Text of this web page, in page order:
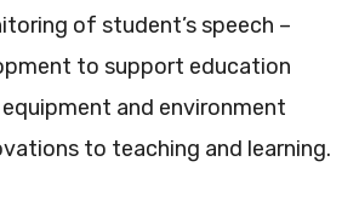
of student’s speech –
to support education
and environment
to teaching and learning.